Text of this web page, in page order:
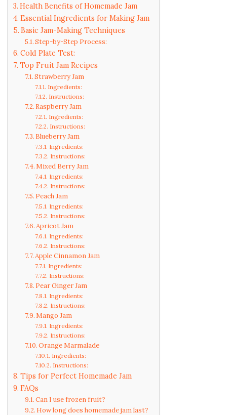
Health Benefits of Homemade Jam
Essential Ingredients for Making Jam
Basic Jam-Making Techniques
Step-by-Step Process:
Cold Plate Test:
Top Fruit Jam Recipes
Strawberry Jam
Ingredients:
Instructions:
Raspberry Jam
Ingredients:
Instructions:
Blueberry Jam
Ingredients:
Instructions:
Mixed Berry Jam
Ingredients:
Instructions:
Peach Jam
Ingredients:
Instructions:
Apricot Jam
Ingredients:
Instructions:
Apple Cinnamon Jam
Ingredients:
Instructions:
Pear Ginger Jam
Ingredients:
Instructions:
Mango Jam
Ingredients:
Instructions:
Orange Marmalade
Ingredients:
Instructions:
Tips for Perfect Homemade Jam
FAQs
Can I use frozen fruit?
How long does homemade jam last?